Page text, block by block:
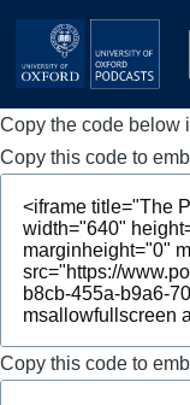
Skip to main content
Main
navigation
Home
Series
People
Depts &
Copy the code below
Copy this code to
Copy this code to